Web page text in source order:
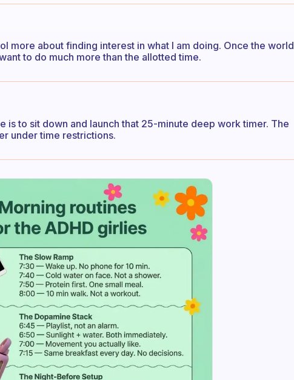
more about finding interest in what I am doing. Once the world
to do much more than the allotted time.
is to sit down and launch that 25-minute deep work timer. The
under time restrictions.